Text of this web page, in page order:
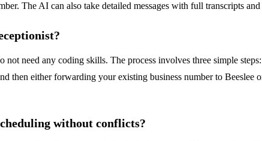
The AI can also take detailed messages with full transcripts
not need any coding skills. The process involves three simple
then either forwarding your existing business number to
without conflicts?